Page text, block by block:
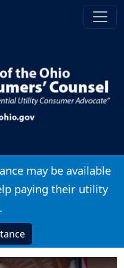
may be available
paying their utility